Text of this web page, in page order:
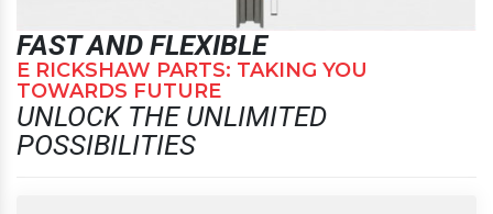
FAST AND FLEXIBLE
E RICKSHAW PARTS: TAKING YOU
TOWARDS FUTURE
UNLOCK THE UNLIMITED
POSSIBILITIES